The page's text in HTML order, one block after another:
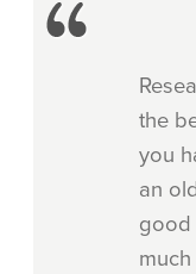
the
you
an
good